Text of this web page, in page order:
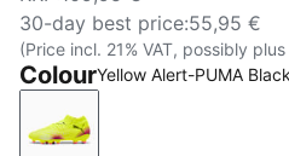
30-day best price:55,95 €
(Price incl. 21% VAT, possibly plus
ColourYellow Alert-PUMA
Yellow Alert-PUMA